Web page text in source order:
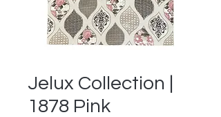
Jelux Collection |
1878 Pink